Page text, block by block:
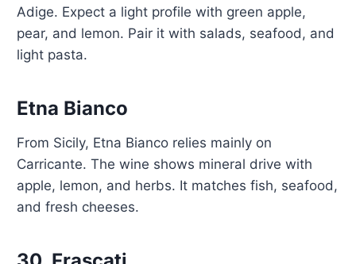
Adige. Expect a light profile with green apple,
pear, and lemon. Pair it with salads, seafood, and
light pasta.
Etna Bianco
From Sicily, Etna Bianco relies mainly on
Carricante. The wine shows mineral drive with
apple, lemon, and herbs. It matches fish, seafood,
and fresh cheeses.